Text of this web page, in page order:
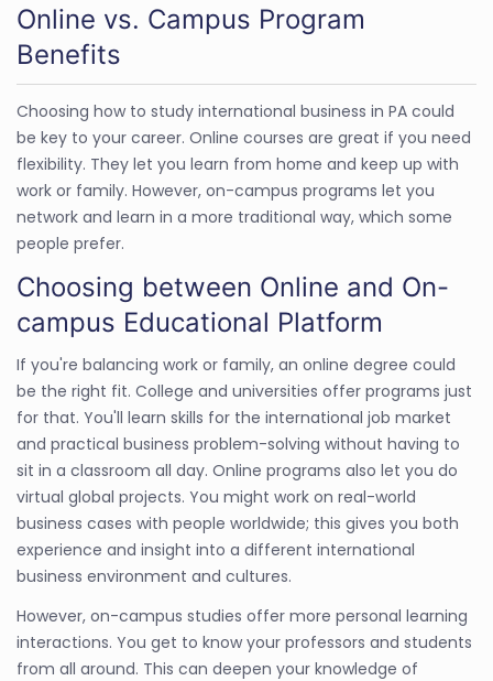
Online vs. Campus Program
Benefits
Choosing how to study international business in PA could
be key to your career. Online courses are great if you need
flexibility. They let you learn from home and keep up with
work or family. However, on-campus programs let you
network and learn in a more traditional way, which some
people prefer.
Choosing between Online and On-
campus Educational Platform
If you're balancing work or family, an online degree could
be the right fit. College and universities offer programs just
for that. You'll learn skills for the international job market
and practical business problem-solving without having to
sit in a classroom all day. Online programs also let you do
virtual global projects. You might work on real-world
business cases with people worldwide; this gives you both
experience and insight into a different international
business environment and cultures.
However, on-campus studies offer more personal learning
interactions. You get to know your professors and students
from all around. This can deepen your knowledge of